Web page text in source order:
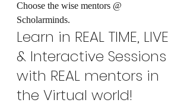
Choose the wise mentors @
Scholarminds.
Learn in REAL TIME, LIVE
& Interactive Sessions
with REAL mentors in
the Virtual world!